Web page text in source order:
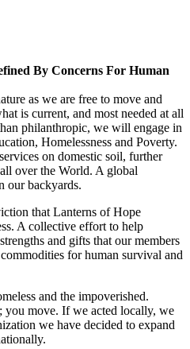
By Concerns For Human
as we are free to move and
is current, and most needed at all
philanthropic, we will engage in
Homelessness and Poverty.
on domestic soil, further
over the World. A global
our backyards.
that Lanterns of Hope
A collective effort to help
and gifts that our members
for human survival and
and the impoverished.
you move. If we acted locally, we
we have decided to expand